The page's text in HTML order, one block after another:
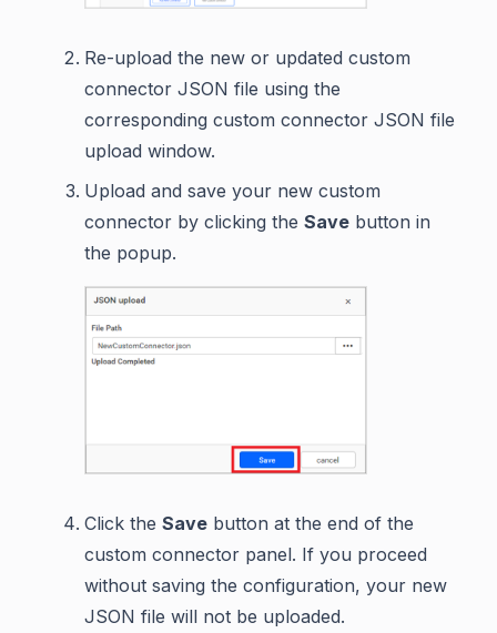
Re-upload the new or updated custom
connector JSON file using the
corresponding custom connector JSON file
upload window.
Upload and save your new custom
connector by clicking the Save button in
the popup.
Click the Save button at the end of the
custom connector panel. If you proceed
without saving the configuration, your new
JSON file will not be uploaded.